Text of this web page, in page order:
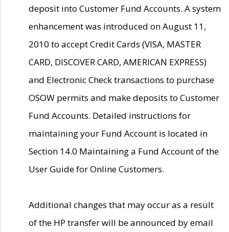
deposit into Customer Fund Accounts. A system
enhancement was introduced on August 11,
2010 to accept Credit Cards (VISA, MASTER
CARD, DISCOVER CARD, AMERICAN EXPRESS)
and Electronic Check transactions to purchase
OSOW permits and make deposits to Customer
Fund Accounts. Detailed instructions for
maintaining your Fund Account is located in
Section 14.0 Maintaining a Fund Account of the
User Guide for Online Customers.
Additional changes that may occur as a result
of the HP transfer will be announced by email